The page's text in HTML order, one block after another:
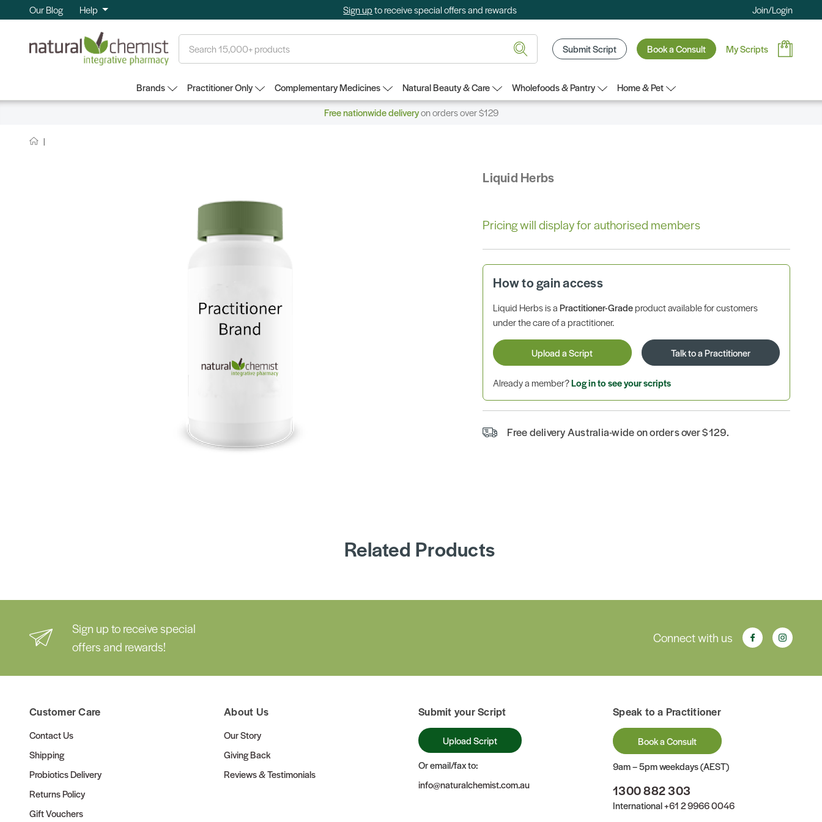
Our Blog Help Sign upto receive special offers and rewards Join/Login
Submit Script Book a Consult My Scripts
Brands Practitioner Only Complementary Medicines Natural Beauty & Care Wholefoods & Pantry
Home & Pet
Free nationwide deliveryon orders over $129
Liquid Herbs
Pricing will display for authorised members
How to gain access
Liquid Herbs is aPractitioner-Gradeproduct available for customers
under the care of a practitioner.
Upload a Script Talk to a Practitioner
Already a member?Log in to see your scripts
Free delivery Australia-wide on orders over $129.
Related Products
Sign up to receive special
offers and rewards!
Connect with us
Customer Care
Contact Us
Shipping
Probiotics Delivery
Returns Policy
Gift Vouchers
About Us
Our Story
Giving Back
Reviews & Testimonials
Submit your Script
Upload Script
Or email/fax to:
info@naturalchemist.com.au
Speak to a Practitioner
Book a Consult
9am – 5pm weekdays (AEST)
1300 882 303
International+61 2 9966 0046